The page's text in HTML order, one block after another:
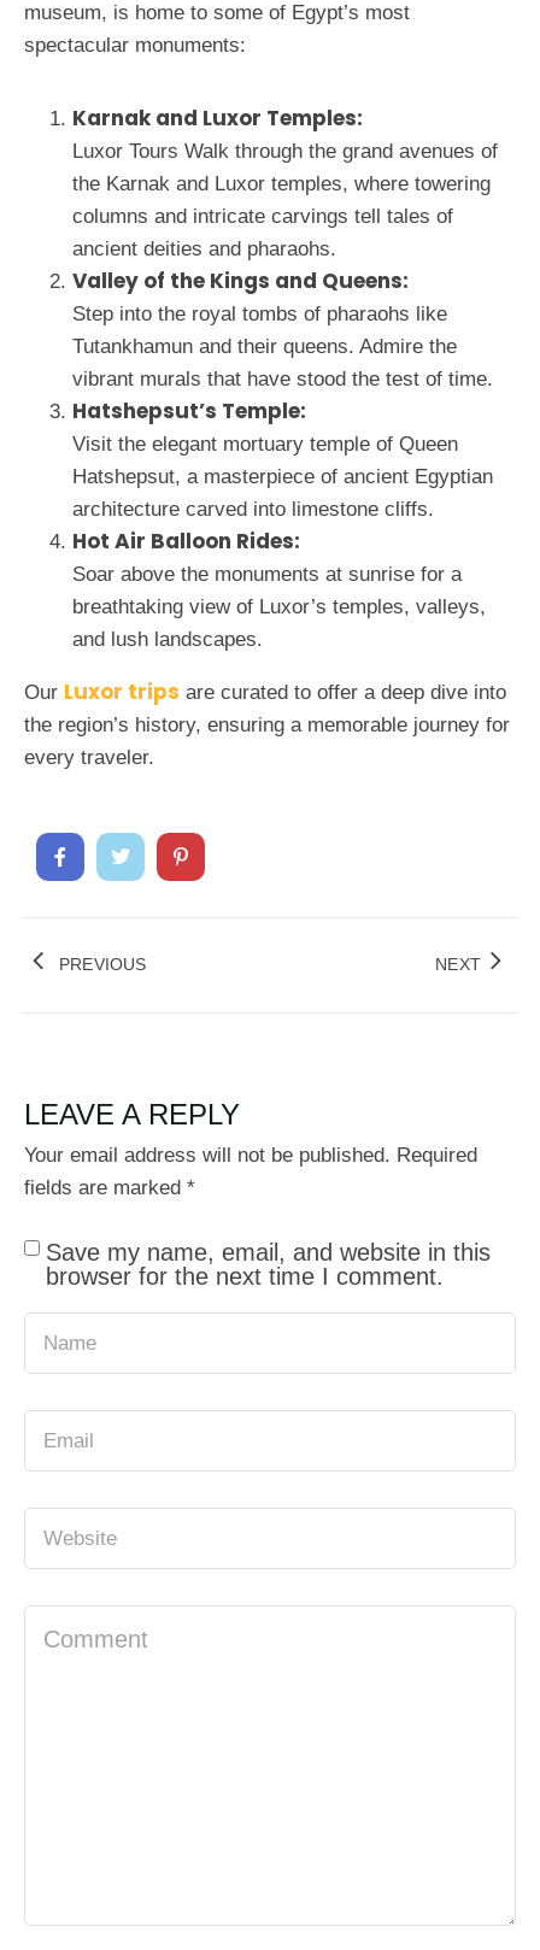
museum, is home to some of Egypt’s most
spectacular monuments:
Karnak and Luxor Temples:
Luxor Tours Walk through the grand avenues of
the Karnak and Luxor temples, where towering
columns and intricate carvings tell tales of
ancient deities and pharaohs.
Valley of the Kings and Queens:
Step into the royal tombs of pharaohs like
Tutankhamun and their queens. Admire the
vibrant murals that have stood the test of time.
Hatshepsut’s Temple:
Visit the elegant mortuary temple of Queen
Hatshepsut, a masterpiece of ancient Egyptian
architecture carved into limestone cliffs.
Hot Air Balloon Rides:
Soar above the monuments at sunrise for a
breathtaking view of Luxor’s temples, valleys,
and lush landscapes.
Our Luxor trips are curated to offer a deep dive into
the region’s history, ensuring a memorable journey for
every traveler.
PREVIOUS NEXT
LEAVE A REPLY
Your email address will not be published. Required
fields are marked *
Save my name, email, and website in this
browser for the next time I comment.